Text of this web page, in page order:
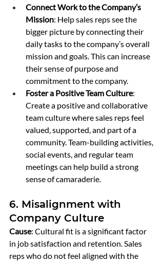
Connect Work to the Company’s
Mission: Help sales reps see the
bigger picture by connecting their
daily tasks to the company’s overall
mission and goals. This can increase
their sense of purpose and
commitment to the company.
Foster a Positive Team Culture:
Create a positive and collaborative
team culture where sales reps feel
valued, supported, and part of a
community. Team-building activities,
social events, and regular team
meetings can help build a strong
sense of camaraderie.
6. Misalignment with
Company Culture
Cause: Cultural fit is a significant factor
in job satisfaction and retention. Sales
reps who do not feel aligned with the